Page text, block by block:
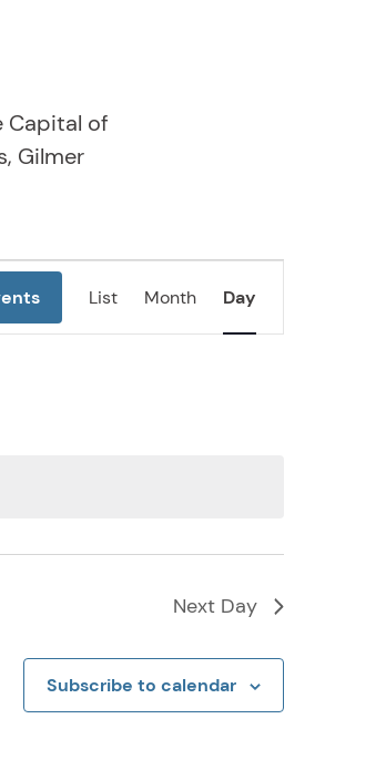
Capital of
Gilmer
Event
Views
List Month Day
Next Day
Subscribe to calendar